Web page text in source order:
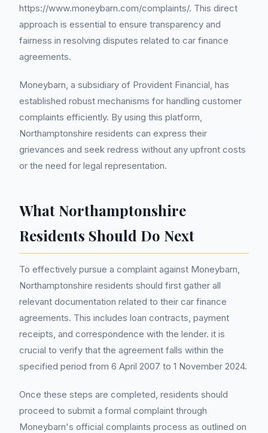
https://www.moneybarn.com/complaints/. This direct
approach is essential to ensure transparency and
fairness in resolving disputes related to car finance
agreements.
Moneybarn, a subsidiary of Provident Financial, has
established robust mechanisms for handling customer
complaints efficiently. By using this platform,
Northamptonshire residents can express their
grievances and seek redress without any upfront costs
or the need for legal representation.
What Northamptonshire
Residents Should Do Next
To effectively pursue a complaint against Moneybarn,
Northamptonshire residents should first gather all
relevant documentation related to their car finance
agreements. This includes loan contracts, payment
receipts, and correspondence with the lender. it is
crucial to verify that the agreement falls within the
specified period from 6 April 2007 to 1 November 2024.
Once these steps are completed, residents should
proceed to submit a formal complaint through
Moneybarn's official complaints process as outlined on